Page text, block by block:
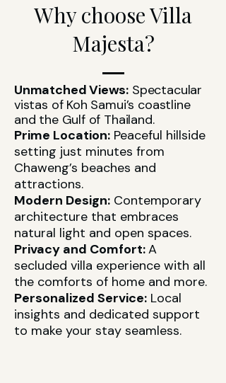
Why choose Villa
Majesta?
Unmatched Views: Spectacular
vistas of Koh Samui’s coastline
and the Gulf of Thailand.
Prime Location: Peaceful hillside
setting just minutes from
Chaweng’s beaches and
attractions.
Modern Design: Contemporary
architecture that embraces
natural light and open spaces.
Privacy and Comfort:A
secluded villa experience with all
the comforts of home and more.
Personalized Service: Local
insights and dedicated support
to make your stay seamless.